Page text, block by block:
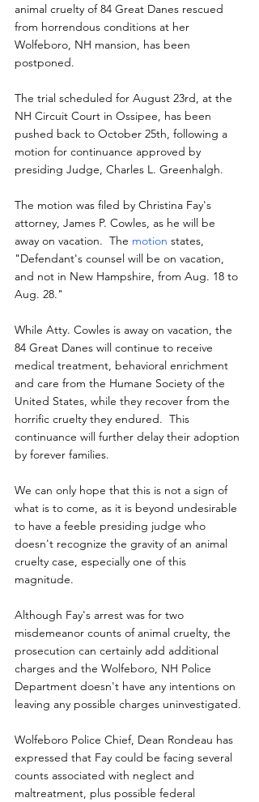
animal cruelty of 84 Great Danes rescued
from horrendous conditions at her
Wolfeboro, NH mansion, has been
postponed.
The trial scheduled for August 23rd, at the
NH Circuit Court in Ossipee, has been
pushed back to October 25th, following a
motion for continuance approved by
presiding Judge, Charles L. Greenhalgh.
The motion was filed by Christina Fay's
attorney, James P. Cowles, as he will be
away on vacation.  The motion states,
"Defendant's counsel will be on vacation,
and not in New Hampshire, from Aug. 18 to
Aug. 28."
While Atty. Cowles is away on vacation, the
84 Great Danes will continue to receive
medical treatment, behavioral enrichment
and care from the Humane Society of the
United States, while they recover from the
horrific cruelty they endured.  This
continuance will further delay their adoption
by forever families.
We can only hope that this is not a sign of
what is to come, as it is beyond undesirable
to have a feeble presiding judge who
doesn't recognize the gravity of an animal
cruelty case, especially one of this
magnitude.
Although Fay's arrest was for two
misdemeanor counts of animal cruelty, the
prosecution can certainly add additional
charges and the Wolfeboro, NH Police
Department doesn't have any intentions on
leaving any possible charges uninvestigated.
Wolfeboro Police Chief, Dean Rondeau has
expressed that Fay could be facing several
counts associated with neglect and
maltreatment, plus possible federal